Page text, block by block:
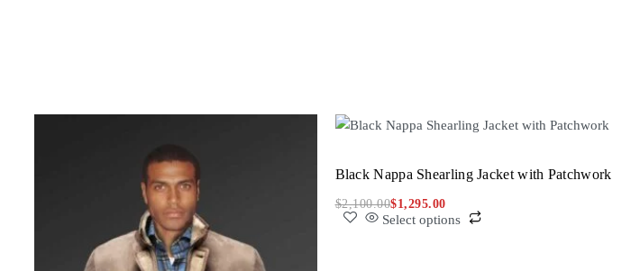
Black Nappa Shearling Jacket with Patchwork
$2,100.00$1,295.00
Select options